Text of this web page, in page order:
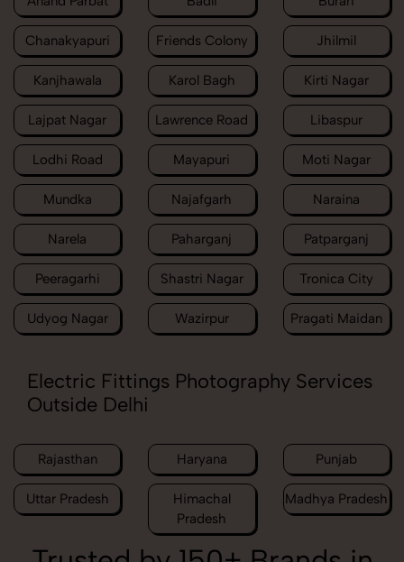
Chanakyapuri Friends Colony Jhilmil
Kanjhawala Karol Bagh Kirti Nagar
Lajpat Nagar Lawrence Road Libaspur
Lodhi Road Mayapuri Moti Nagar
Mundka Najafgarh Naraina
Narela Paharganj Patparganj
Peeragarhi Shastri Nagar Tronica City
Udyog Nagar Wazirpur Pragati Maidan
Electric Fittings Photography Services
Outside Delhi
Rajasthan Haryana Punjab
Uttar Pradesh
Himachal
Pradesh
Madhya Pradesh